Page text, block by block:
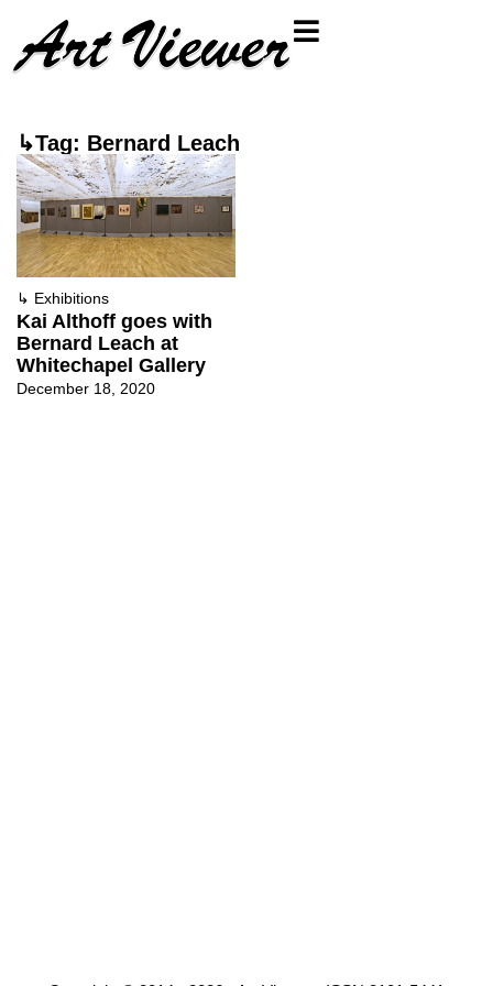
↳Tag: Bernard Leach
↳ Exhibitions
Kai Althoff goes with
Bernard Leach at
Whitechapel Gallery
December 18, 2020